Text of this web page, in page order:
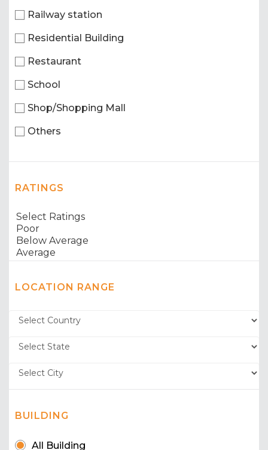
Railway station
Residential Building
Restaurant
School
Shop/Shopping Mall
Others
RATINGS
LOCATION RANGE
BUILDING
All Building